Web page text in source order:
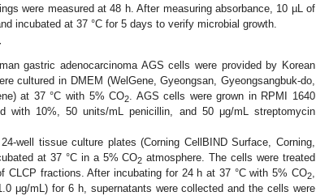
were measured at 48 h. After measuring absorbance, 10 µL of
incubated at 37 °C for 5 days to verify microbial growth.
gastric adenocarcinoma AGS cells were provided by Korean
cultured in DMEM (WelGene, Gyeongsan, Gyeongsangbuk-do,
at 37 °C with 5% CO2. AGS cells were grown in RPMI 1640
with 10%, 50 units/mL penicillin, and 50 μg/mL streptomycin
well tissue culture plates (Corning CellBIND Surface, Corning,
at 37 °C in a 5% CO2 atmosphere. The cells were treated
CLCP fractions. After incubating for 24 h at 37 °C with 5% CO2,
μg/mL) for 6 h, supernatants were collected and the cells were